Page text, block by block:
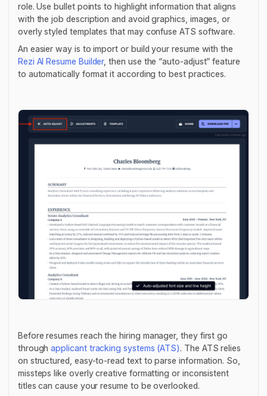
role. Use bullet points to highlight information that aligns
with the job description and avoid graphics, images, or
overly styled templates that may confuse ATS software.
An easier way is to import or build your resume with the
Rezi AI Resume Builder, then use the “auto-adjust” feature
to automatically format it according to best practices.
Before resumes reach the hiring manager, they first go
throughapplicant tracking systems (ATS). The ATS relies
on structured, easy-to-read text to parse information. So,
missteps like overly creative formatting or inconsistent
titles can cause your resume to be overlooked.